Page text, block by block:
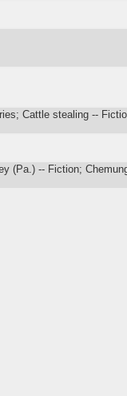
Cattle stealing --
(Pa.) -- Fiction;